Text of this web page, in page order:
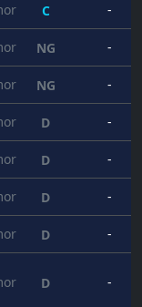
C -
NG -
NG -
D -
D -
D -
D -
D -